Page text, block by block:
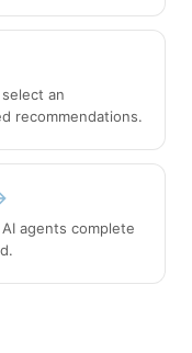
an
recommendations.
agents complete